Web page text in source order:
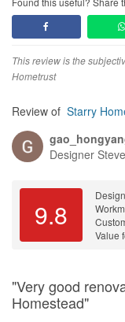
timeline.
What impressed us
we were abroad and
she patiently assisted
If you are feeling
engage Renologist
This review is the
Hometrust
Review of Starry
Designer
9.8
Design
Value
"Very good
Homestead"